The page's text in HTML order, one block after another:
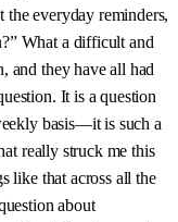
the everyday reminders,
What a difficult and
and they have all had
It is a question
basis—it is such a
really struck me this
like that across all the
about